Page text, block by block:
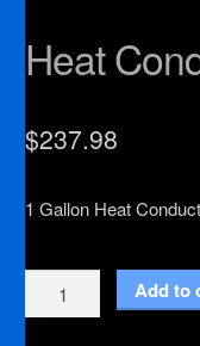
Heat
$237.98
1 Gallon Heat
Conducting
Add to